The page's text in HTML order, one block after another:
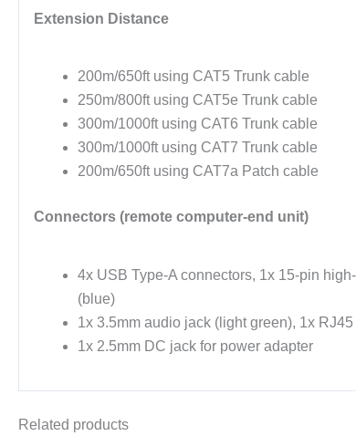
Extension Distance
200m/650ft using CAT5 Trunk cable
250m/800ft using CAT5e Trunk cable
300m/1000ft using CAT6 Trunk cable
300m/1000ft using CAT7 Trunk cable
200m/650ft using CAT7a Patch cable
Connectors (remote computer-end unit)
4x USB Type-A connectors, 1x 15-pin
(blue)
1x 3.5mm audio jack (light green), 1x RJ45
1x 2.5mm DC jack for power adapter
Related products